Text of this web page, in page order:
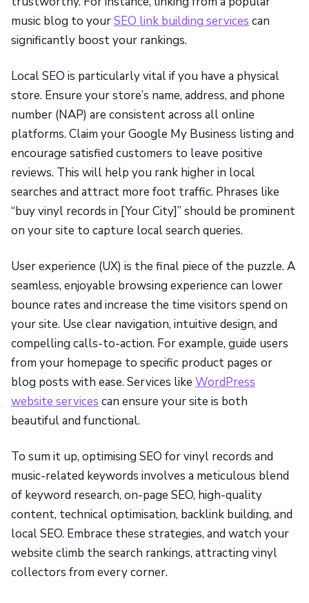
music blog to yourSEO link building services can
significantly boost your rankings.
Local SEO is particularly vital if you have a physical
store. Ensure your store’s name, address, and phone
number (NAP) are consistent across all online
platforms. Claim your Google My Business listing and
encourage satisfied customers to leave positive
reviews. This will help you rank higher in local
searches and attract more foot traffic. Phrases like
“buy vinyl records in [Your City]” should be prominent
on your site to capture local search queries.
User experience (UX) is the final piece of the puzzle. A
seamless, enjoyable browsing experience can lower
bounce rates and increase the time visitors spend on
your site. Use clear navigation, intuitive design, and
compelling calls-to-action. For example, guide users
from your homepage to specific product pages or
blog posts with ease. Services like WordPress
website services can ensure your site is both
beautiful and functional.
To sum it up, optimising SEO for vinyl records and
music-related keywords involves a meticulous blend
of keyword research, on-page SEO, high-quality
content, technical optimisation, backlink building, and
local SEO. Embrace these strategies, and watch your
website climb the search rankings, attracting vinyl
collectors from every corner.